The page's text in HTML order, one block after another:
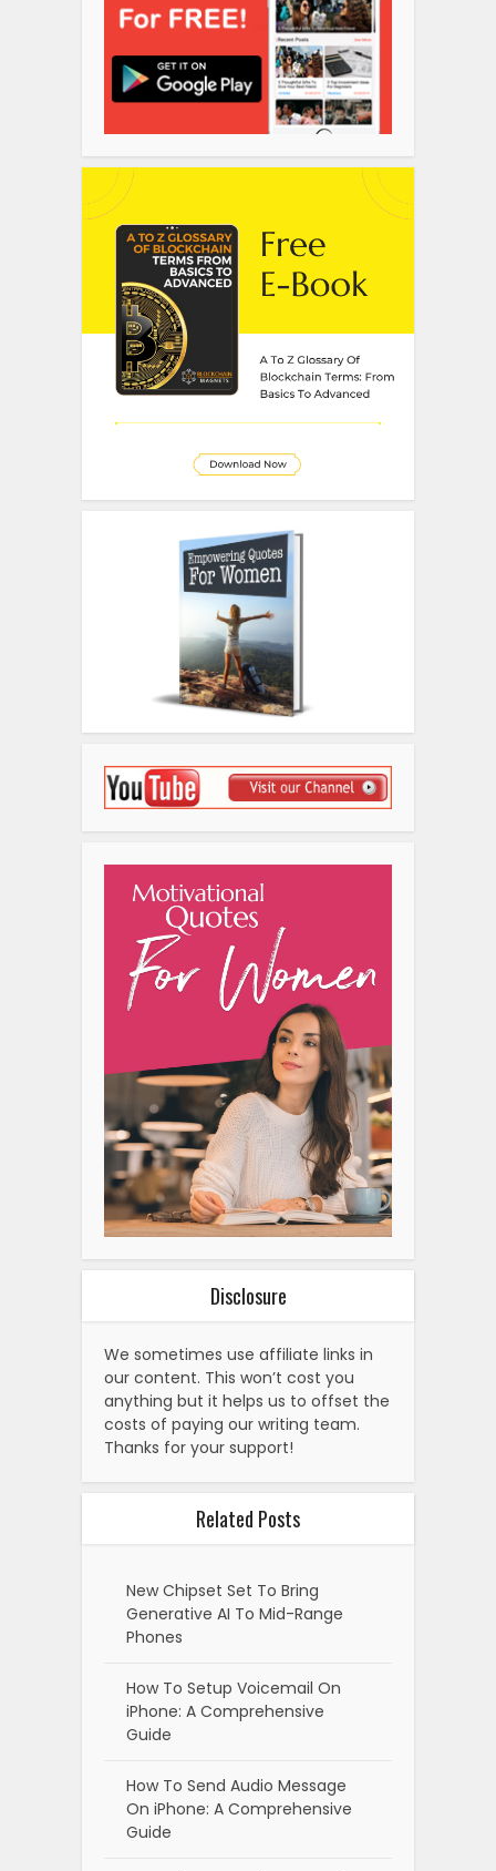
Disclosure
We sometimes use affiliate links in
our content. This won’t cost you
anything but it helps us to offset the
costs of paying our writing team.
Thanks for your support!
Related Posts
New Chipset Set To Bring
Generative AI To Mid-Range
Phones
How To Setup Voicemail On
iPhone: A Comprehensive
Guide
How To Send Audio Message
On iPhone: A Comprehensive
Guide